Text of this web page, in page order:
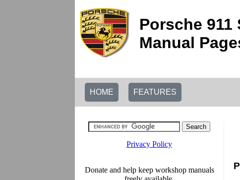
Porsche 911
Manual
HOME FEATURES